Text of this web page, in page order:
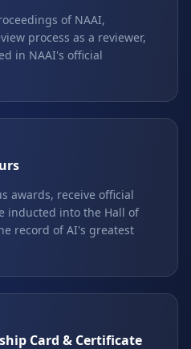
of NAAI,
process as a reviewer,
in NAAI's official
awards, receive official
inducted into the Hall of
record of AI's greatest
Card & Certificate